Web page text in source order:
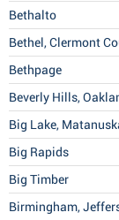
Bethalto
Bethel, Clermont
Bethpage
Beverly Hills,
Big Lake,
Big Rapids
Big Timber
Birmingham,